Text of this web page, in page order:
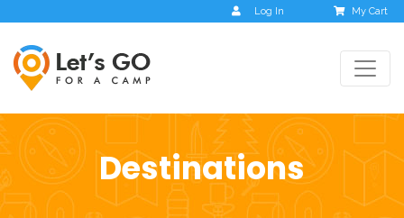
Log In My Cart
Destinations